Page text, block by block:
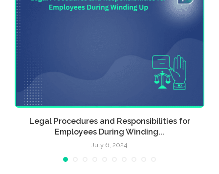
Legal Procedures and Responsibilities for
Employees During Winding...
July 6, 2024